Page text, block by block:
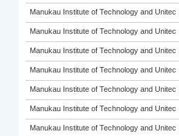
Manukau Institute of Technology and Unitec
Manukau Institute of Technology and Unitec
Manukau Institute of Technology and Unitec
Manukau Institute of Technology and Unitec
Manukau Institute of Technology and Unitec
Manukau Institute of Technology and Unitec
Manukau Institute of Technology and Unitec